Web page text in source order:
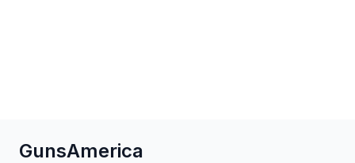
GunsAmerica